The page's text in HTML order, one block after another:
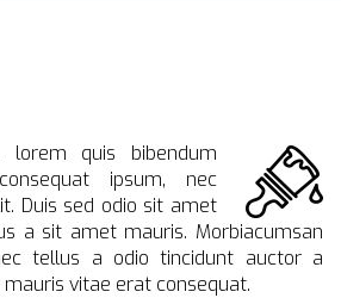
lorem quis bibendum
ipsum, nec
Duis sed odio sit amet
a sit amet mauris. Morbiacumsan
tellus a odio tincidunt auctor a
mauris vitae erat consequat.